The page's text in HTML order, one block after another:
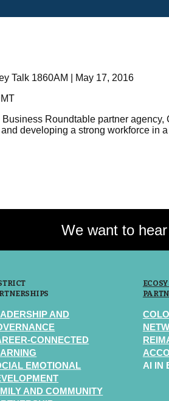
Talk 1860AM | May 17, 2016
Roundtable partner
developing a strong workforce in
We want to
AND
CONNECTED
EMOTIONAL
AND COMMUNITY
AI IN